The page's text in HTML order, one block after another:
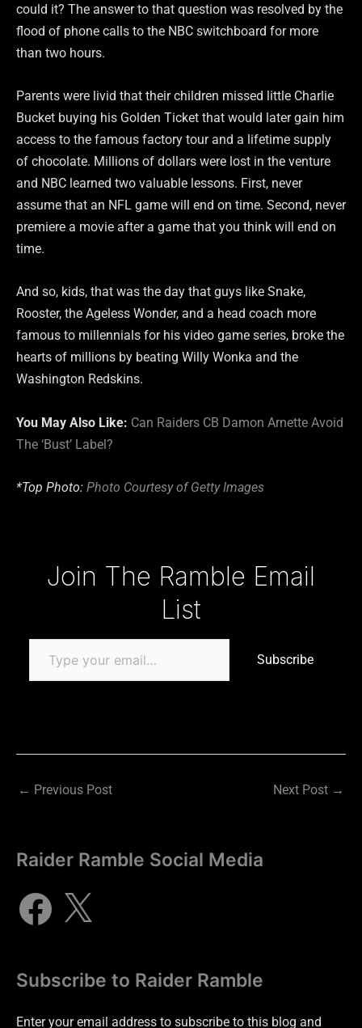
could it? The answer to that question was resolved by the
flood of phone calls to the NBC switchboard for more
than two hours.
Parents were livid that their children missed little Charlie
Bucket buying his Golden Ticket that would later gain him
access to the famous factory tour and a lifetime supply
of chocolate. Millions of dollars were lost in the venture
and NBC learned two valuable lessons. First, never
assume that an NFL game will end on time. Second, never
premiere a movie after a game that you think will end on
time.
And so, kids, that was the day that guys like Snake,
Rooster, the Ageless Wonder, and a head coach more
famous to millennials for his video game series, broke the
hearts of millions by beating Willy Wonka and the
Washington Redskins.
You May Also Like: Can Raiders CB Damon Arnette Avoid
The ‘Bust’ Label?
*Top Photo: Photo Courtesy of Getty Images
Join The Ramble Email
List
Subscribe
← Previous Post Next Post →
Raider Ramble Social Media
Subscribe to Raider Ramble
Enter your email address to subscribe to this blog and